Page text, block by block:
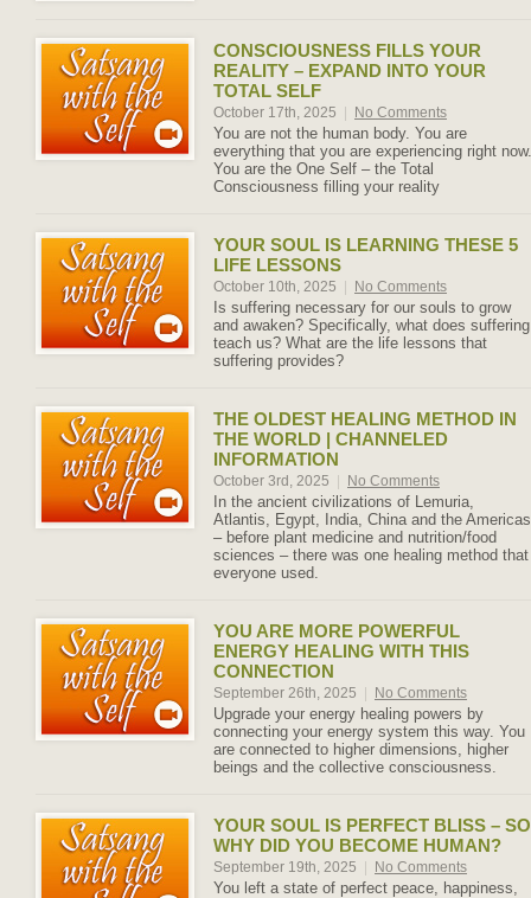
CONSCIOUSNESS FILLS YOUR
REALITY – EXPAND INTO YOUR
TOTAL SELF
October 17th, 2025 No Comments
You are not the human body. You are
everything that you are experiencing right now.
You are the One Self – the Total
Consciousness filling your reality
YOUR SOUL IS LEARNING THESE 5
LIFE LESSONS
October 10th, 2025 No Comments
Is suffering necessary for our souls to grow
and awaken? Specifically, what does suffering
teach us? What are the life lessons that
suffering provides?
THE OLDEST HEALING METHOD IN
THE WORLD | CHANNELED
INFORMATION
October 3rd, 2025 No Comments
In the ancient civilizations of Lemuria,
Atlantis, Egypt, India, China and the Americas
– before plant medicine and nutrition/food
sciences – there was one healing method that
everyone used.
YOU ARE MORE POWERFUL
ENERGY HEALING WITH THIS
CONNECTION
September 26th, 2025 No Comments
Upgrade your energy healing powers by
connecting your energy system this way. You
are connected to higher dimensions, higher
beings and the collective consciousness.
YOUR SOUL IS PERFECT BLISS – SO
WHY DID YOU BECOME HUMAN?
September 19th, 2025 No Comments
You left a state of perfect peace, happiness,